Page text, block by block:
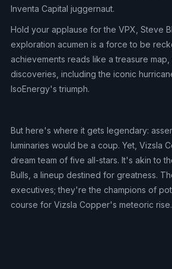
Inventa Capital juggernaut.
Hold your applause for the VPX, Steve
exploration acumen is a force to be
achievements reads like a treasure map,
discoveries, including the iconic
IsoEnergy's triumph.
But here's where it gets legendary:
luminaries would be a coup. Yet, Vizsla
dream team of five all-stars. It's akin to
Bulls, a lineup destined for greatness.
executives; they're the champions of
course for Vizsla Copper's meteoric